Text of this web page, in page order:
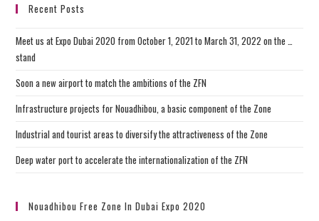
Recent Posts
Meet us at Expo Dubai 2020 from October 1, 2021 to March 31, 2022 on the …
stand
Soon a new airport to match the ambitions of the ZFN
Infrastructure projects for Nouadhibou, a basic component of the Zone
Industrial and tourist areas to diversify the attractiveness of the Zone
Deep water port to accelerate the internationalization of the ZFN
Nouadhibou Free Zone In Dubai Expo 2020